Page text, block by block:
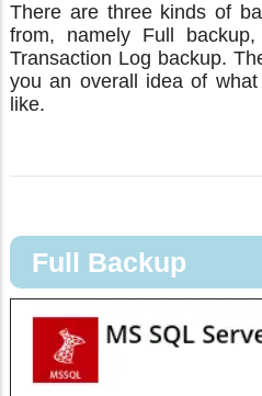
There are three kinds of
from, namely Full
Transaction Log backup.
you an overall idea of
like.
Full Backup